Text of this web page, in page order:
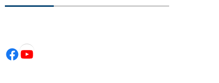
Facebook YouTube